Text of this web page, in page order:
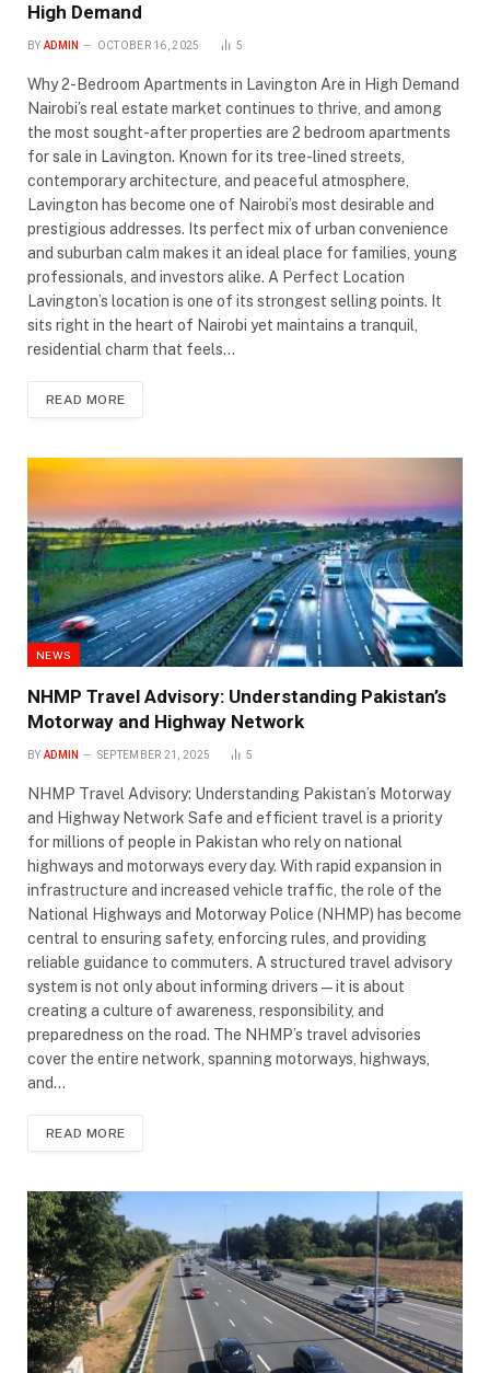
High Demand
BY ADMIN OCTOBER 16, 2025 5
Why 2-Bedroom Apartments in Lavington Are in High Demand
Nairobi’s real estate market continues to thrive, and among
the most sought-after properties are 2 bedroom apartments
for sale in Lavington. Known for its tree-lined streets,
contemporary architecture, and peaceful atmosphere,
Lavington has become one of Nairobi’s most desirable and
prestigious addresses. Its perfect mix of urban convenience
and suburban calm makes it an ideal place for families, young
professionals, and investors alike. A Perfect Location
Lavington’s location is one of its strongest selling points. It
sits right in the heart of Nairobi yet maintains a tranquil,
residential charm that feels…
READ MORE
NEWS
NHMP Travel Advisory: Understanding Pakistan’s
Motorway and Highway Network
BY ADMIN SEPTEMBER 21, 2025 5
NHMP Travel Advisory: Understanding Pakistan’s Motorway
and Highway Network Safe and efficient travel is a priority
for millions of people in Pakistan who rely on national
highways and motorways every day. With rapid expansion in
infrastructure and increased vehicle traffic, the role of the
National Highways and Motorway Police (NHMP) has become
central to ensuring safety, enforcing rules, and providing
reliable guidance to commuters. A structured travel advisory
system is not only about informing drivers—it is about
creating a culture of awareness, responsibility, and
preparedness on the road. The NHMP’s travel advisories
cover the entire network, spanning motorways, highways,
and…
READ MORE